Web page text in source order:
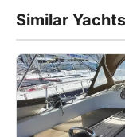
Similar